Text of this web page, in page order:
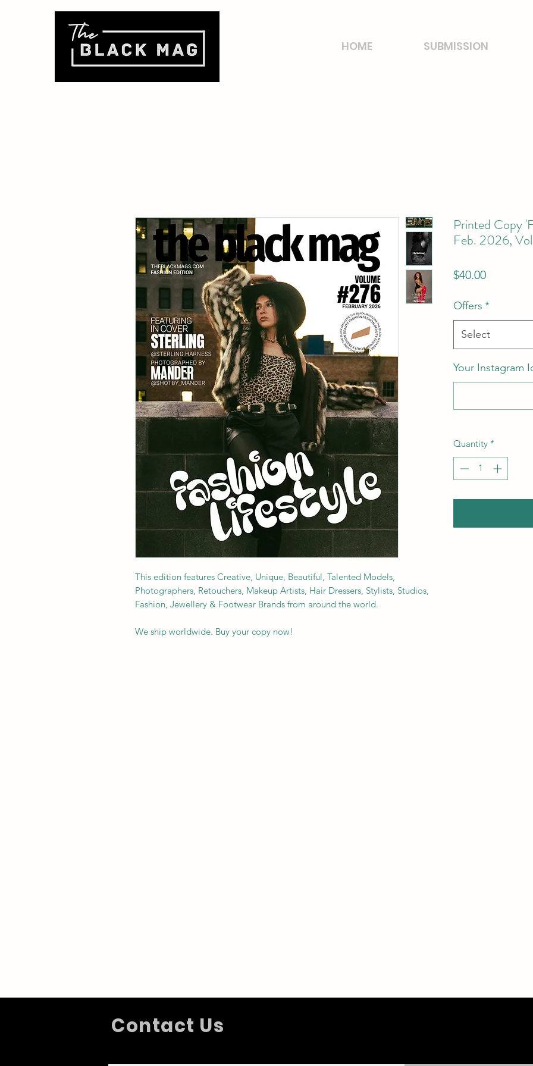
HOME SUBMISSION
This edition features Creative, Unique, Beautiful, Talented Models,
Photographers, Retouchers, Makeup Artists, Hair Dressers, Stylists, Studios,
Fashion, Jewellery & Footwear Brands from around the world.
We ship worldwide. Buy your copy now!
Printed Copy
Feb. 2026,
$40.00Price
Offers *
Select
Your Instagram
Quantity *
Contact Us